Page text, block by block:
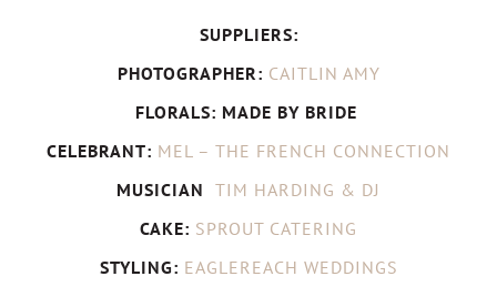
SUPPLIERS:
PHOTOGRAPHER: CAITLIN AMY
FLORALS: MADE BY BRIDE
CELEBRANT: MEL – THE FRENCH CONNECTION
MUSICIAN TIM HARDING & DJ
CAKE: SPROUT CATERING
STYLING: EAGLEREACH WEDDINGS